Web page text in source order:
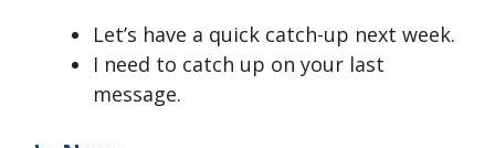
Let’s have a quick catch-up next week.
I need to catch up on your last
message.